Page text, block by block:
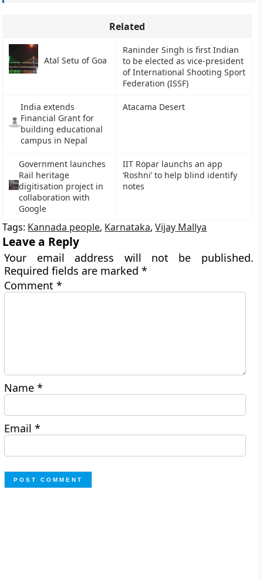
Related
Atal Setu of Goa
Raninder Singh is first Indian
to be elected as vice-president
of International Shooting Sport
Federation (ISSF)
India extends
Financial Grant for
building educational
campus in Nepal
Atacama Desert
Government launches
Rail heritage
digitisation project in
collaboration with
Google
IIT Ropar launchs an app
‘Roshni’ to help blind identify
notes
Tags: Kannada people, Karnataka,Vijay Mallya
Leave a Reply
Your email address will not be published.
Required fields are marked*
Comment*
Name*
Email*